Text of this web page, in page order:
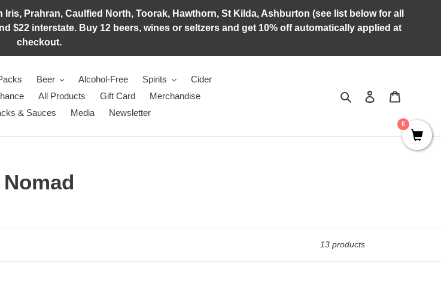
Prahran, Caulfied North, Toorak, Hawthorn, St Kilda, Ashburton (see list below for all
$22 interstate. Buy 12 beers, wines or seltzers and get 10% off automatically applied at
checkout.
Beer Alcohol-Free Spirits
Cider
All Products Gift Card
Merchandise
& Sauces Media Newsletter
Search Log in
C
Nomad
13 products
0